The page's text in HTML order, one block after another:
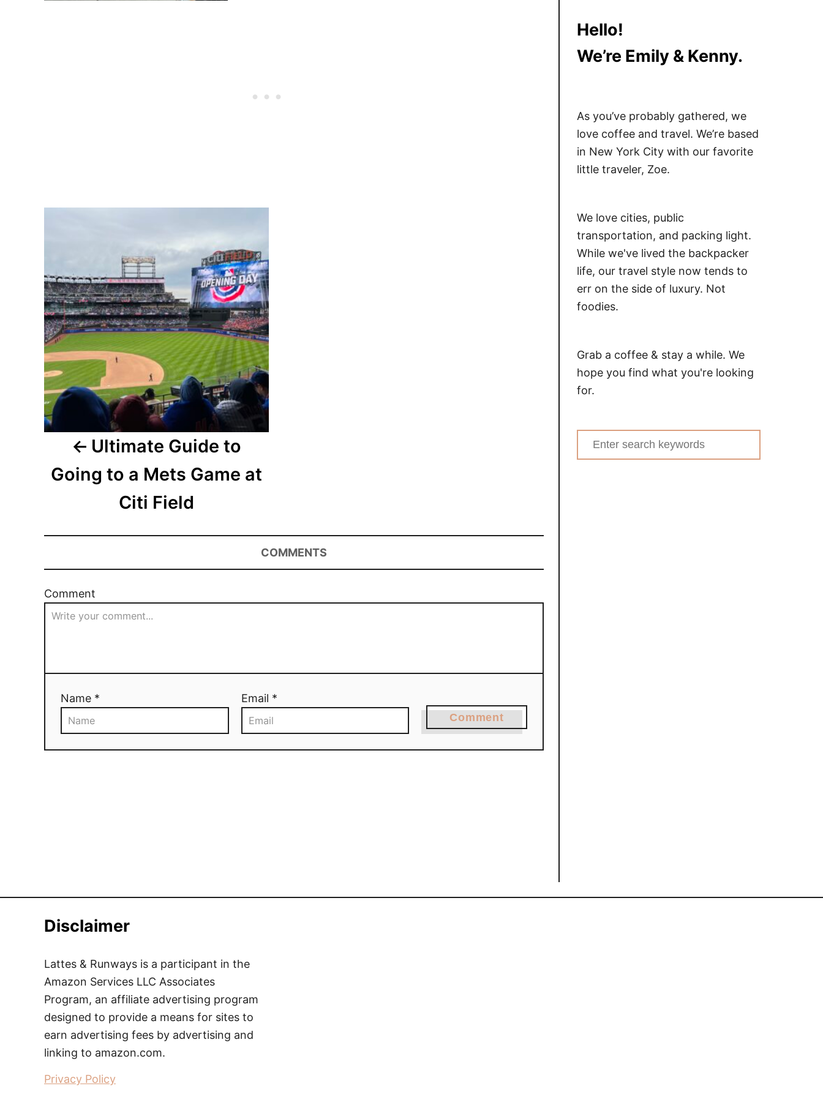
Post
Ultimate Guide to
Going to a Mets Game at
Citi Field
COMMENTS
Comment
Name * Email *
Comment
Hello!
We’re Emily & Kenny.
As you’ve probably gathered, we
love coffee and travel. We’re based
in New York City with our favorite
little traveler, Zoe.
We love cities, public
transportation, and packing light.
While we've lived the backpacker
life, our travel style now tends to
err on the side of luxury. Not
foodies.
Grab a coffee & stay a while. We
hope you find what you're looking
for.
Search
for:
Disclaimer
Lattes & Runways is a participant in the
Amazon Services LLC Associates
Program, an affiliate advertising program
designed to provide a means for sites to
earn advertising fees by advertising and
linking to amazon.com.
Privacy Policy